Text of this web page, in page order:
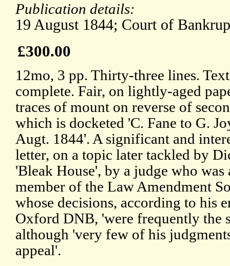
Publication details:
19 August 1844; Court of
£300.00
12mo, 3 pp. Thirty-three lines.
complete. Fair, on lightly-aged
traces of mount on reverse of
which is docketed 'C. Fane to G.
Augt. 1844'. A significant and
letter, on a topic later tackled by
'Bleak House', by a judge who was
member of the Law Amendment
whose decisions, according to his
Oxford DNB, 'were frequently the
although 'very few of his
appeal'.